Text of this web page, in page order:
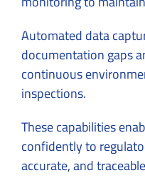
Automated data
documentation gaps
continuous
inspections.
These capabilities
confidently to
accurate, and